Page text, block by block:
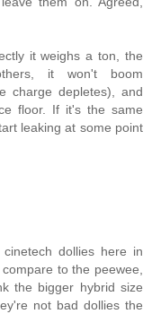
it weighs a ton, the
it won't boom
charge depletes), and
floor. If it's the same
leaking at some point
dollies here in
to the peewee,
the bigger hybrid size
not bad dollies the